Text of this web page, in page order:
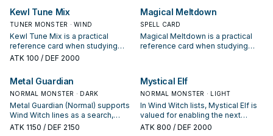
piece—evaluate it by how often it
appears in winning opening
sequences.
keep or cut it based on your
interruption package.
Kewl Tune Mix
TUNER MONSTER · WIND
Kewl Tune Mix is a practical
reference card when studying
Wind Witch: note its summon
starter, extender, or payoff.
ATK 100 / DEF 2000
Magical Meltdown
SPELL CARD
Magical Meltdown is a practical
reference card when studying
starter, extender, or payoff.
Metal Guardian
NORMAL MONSTER · DARK
Metal Guardian (Normal) supports
Wind Witch lines as a search,
extend, or end-board piece—
ATK 1150 / DEF 2150
Mystical Elf
NORMAL MONSTER · LIGHT
In Wind Witch lists, Mystical Elf is
valued for enabling the next
summon or protecting the combo;
ATK 800 / DEF 2000